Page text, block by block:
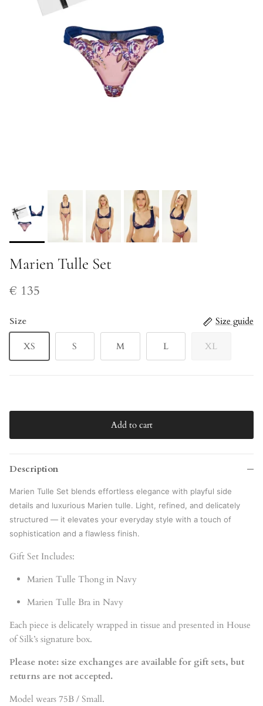
Marien Tulle Set
€ 135
Size Size guide
XS S M L XL
Add to cart
Description
Marien Tulle Set blends effortless elegance with playful side
details and luxurious Marien tulle. Light, refined, and delicately
structured — it elevates your everyday style with a touch of
sophistication and a flawless finish.
Gift Set Includes:
Marien Tulle Thong in Navy
Marien Tulle Bra in Navy
Each piece is delicately wrapped in tissue and presented in House
of Silk’s signature box.
Please note: size exchanges are available for gift sets, but
returns are not accepted.
Model wears 75B / Small.